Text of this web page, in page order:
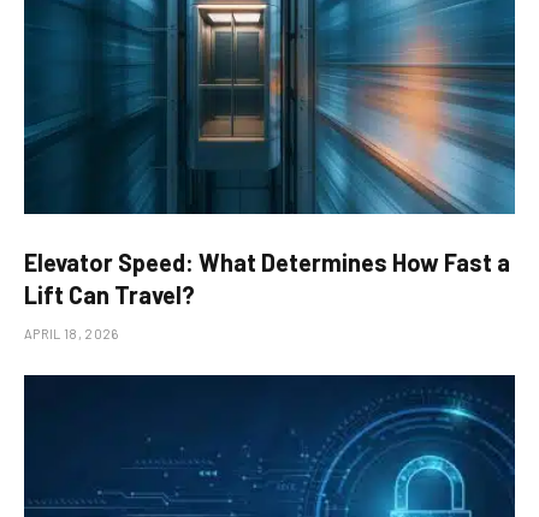
Elevator Speed: What Determines How Fast a
Lift Can Travel?
APRIL 18, 2026